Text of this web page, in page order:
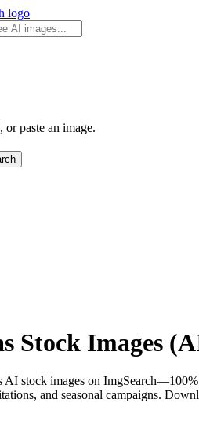
, or paste an image.
Stock Images
stock images on
and seasonal campaigns.